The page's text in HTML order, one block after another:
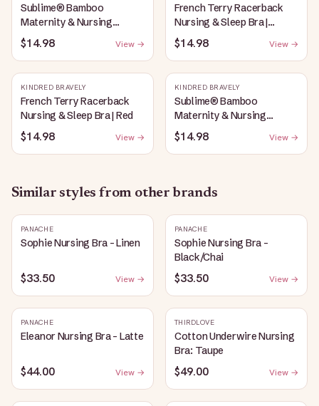
Sublime® Bamboo
Maternity & Nursing
Plunge Bra | Oatmeal
Heather
$14.98 View →
French Terry Racerback
Nursing & Sleep Bra |
Bubblegum
$14.98 View →
KINDRED BRAVELY
French Terry Racerback
Nursing & Sleep Bra | Red
$14.98 View →
KINDRED BRAVELY
Sublime® Bamboo
Maternity & Nursing
Plunge Bra | Black
$14.98 View →
Similar styles from other brands
PANACHE
Sophie Nursing Bra - Linen
$33.50 View →
PANACHE
Sophie Nursing Bra -
Black/Chai
$33.50 View →
PANACHE
Eleanor Nursing Bra - Latte
$44.00 View →
THIRDLOVE
Cotton Underwire Nursing
Bra: Taupe
$49.00 View →